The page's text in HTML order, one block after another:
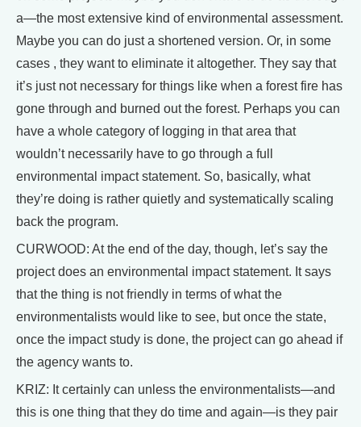
a—the most extensive kind of environmental assessment.
Maybe you can do just a shortened version. Or, in some
cases , they want to eliminate it altogether. They say that
it’s just not necessary for things like when a forest fire has
gone through and burned out the forest. Perhaps you can
have a whole category of logging in that area that
wouldn’t necessarily have to go through a full
environmental impact statement. So, basically, what
they’re doing is rather quietly and systematically scaling
back the program.
CURWOOD: At the end of the day, though, let’s say the
project does an environmental impact statement. It says
that the thing is not friendly in terms of what the
environmentalists would like to see, but once the state,
once the impact study is done, the project can go ahead if
the agency wants to.
KRIZ: It certainly can unless the environmentalists—and
this is one thing that they do time and again—is they pair